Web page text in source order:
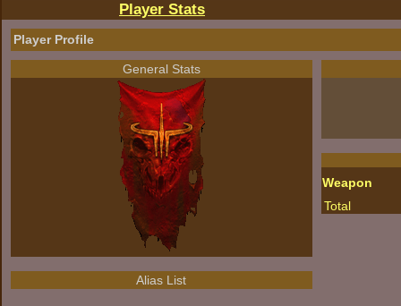
Player Stats
Player Profile
General Stats
Alias List
Weapon
Total